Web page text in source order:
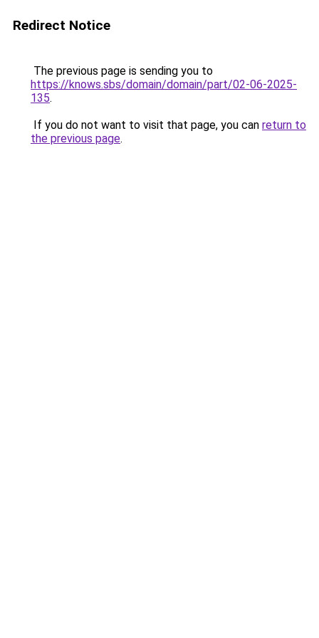
Redirect Notice
The previous page is sending you to
https://knows.sbs/domain/domain/part/02-06-2025-
135.
If you do not want to visit that page, you can return to
the previous page.